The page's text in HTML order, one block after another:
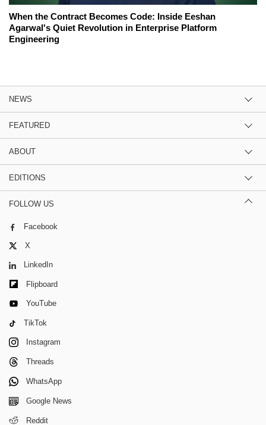
When the Contract Becomes Code: Inside Eeshan
Agarwal's Quiet Revolution in Enterprise Platform
Engineering
NEWS
FEATURED
ABOUT
EDITIONS
FOLLOW US
Facebook
X
LinkedIn
Flipboard
YouTube
TikTok
Instagram
Threads
WhatsApp
Google News
Reddit